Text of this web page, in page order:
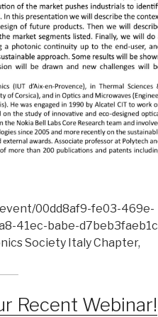
00dd8af9-fe03-469e-
41ec-babe-d7beb3faeb1c
Society Italy Chapter,
Recent Webinar!